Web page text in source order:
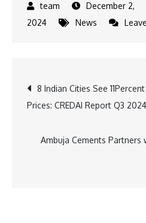
December 2,
2024
News
Post
navigation
8 Indian Cities See
Prices: CREDAI Report Q3 2024
Ambuja Cements